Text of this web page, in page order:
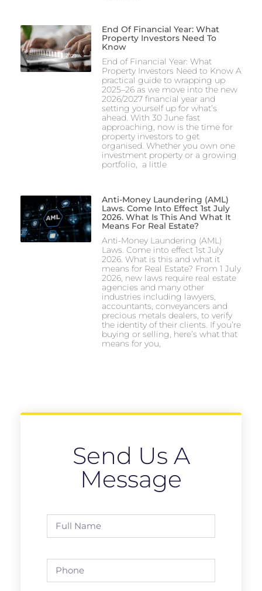
End Of Financial Year: What
Property Investors Need To
Know
End of Financial Year: What
Property Investors Need to Know A
practical guide to wrapping up
2025–26 as we move into the new
2026/2027 financial year and
setting yourself up for what’s
ahead. With 30 June fast
approaching, now is the time for
property investors to get
organised. Whether you own one
investment property or a growing
portfolio, a little
Anti-Money Laundering (AML)
Laws. Come Into Effect 1st July
2026. What Is This And What It
Means For Real Estate?
Anti-Money Laundering (AML)
Laws. Come into effect 1st July
2026. What is this and what it
means for Real Estate? From 1 July
2026, new laws require real estate
agencies and many other
industries including lawyers,
accountants, conveyancers and
precious metals dealers, to verify
the identity of their clients. If you’re
buying or selling, here’s what that
means for you,
Send Us A
Message